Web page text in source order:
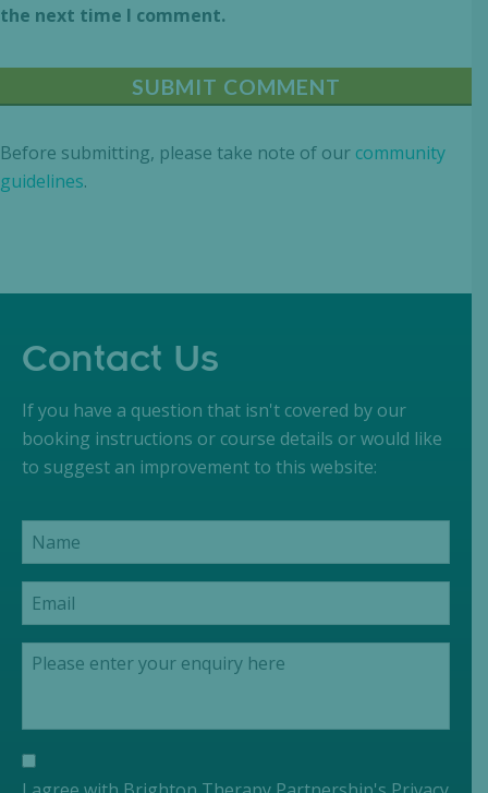
the next time I comment.
Before submitting, please take note of our community
guidelines.
Contact Us
If you have a question that isn't covered by our
booking instructions or course details or would like
to suggest an improvement to this website: